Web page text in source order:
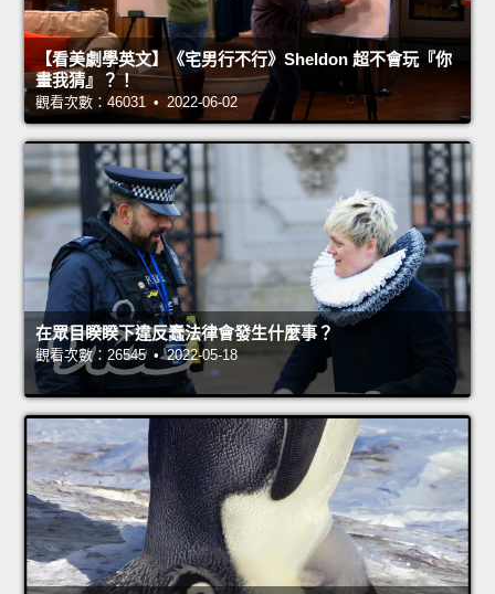
【看美劇學英文】《宅男行不行》Sheldon 超不會玩『你
畫我猜』？！
觀看次數：46031 • 2022-06-02
在眾目睽睽下違反蠢法律會發生什麼事？
觀看次數：26545 • 2022-05-18